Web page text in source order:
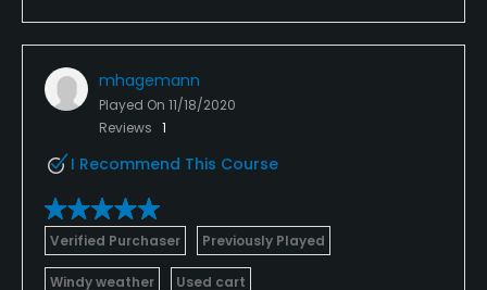
mhagemann
Played On 11/18/2020
Reviews 1
I Recommend This Course
Verified Purchaser Previously Played
Windy weather Used cart